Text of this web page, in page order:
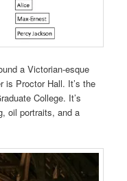
a Victorian-esque
is Proctor Hall. It’s the
College. It’s
oil portraits, and a